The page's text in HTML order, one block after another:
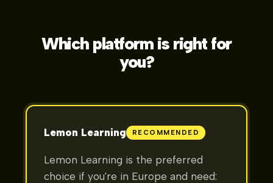
Which platform is right for
you?
Lemon Learning RECOMMENDED
Lemon Learning is the preferred
choice if you're in Europe and need: